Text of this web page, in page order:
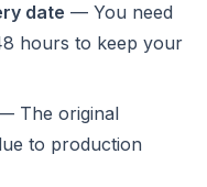
date — You need
hours to keep your
The original
to production